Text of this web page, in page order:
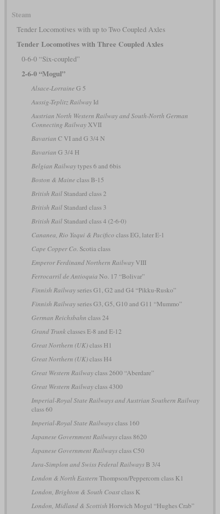
Steam
Tender Locomotives with up to Two Coupled Axles
Tender Locomotives with Three Coupled Axles
0-6-0 “Six-coupled”
2-6-0 “Mogul”
Alsace-Lorraine G 5
Aussig-Teplitz RailwayId
Austrian North Western Railway and South-North German
Connecting RailwayXVII
Bavarian C VI and G 3/4 N
Bavarian G 3/4 H
Belgian Railwaytypes 6 and 6bis
Boston & Maine class B-15
British RailStandard class 2
British RailStandard class 3
British RailStandard class 4 (2-6-0)
Cananea, Rio Yaqui & Pacifico class EG, later E-1
Cape Copper Co. Scotia class
Emperor Ferdinand Northern RailwayVIII
Ferrocarril de Antioquia No. 17 “Bolivar”
Finnish Railwayseries G1, G2 and G4 “Pikku-Rusko”
Finnish Railwayseries G3, G5, G10 and G11 “Mummo”
German Reichsbahn class 24
Grand Trunkclasses E-8 and E-12
Great Northern (UK)class H1
Great Northern (UK)class H4
Great Western Railwayclass 2600 “Aberdare”
Great Western Railwayclass 4300
Imperial-Royal State Railways and Austrian Southern Railway
class 60
Imperial-Royal State Railwaysclass 160
Japanese Government Railwaysclass 8620
Japanese Government Railwaysclass C50
Jura-Simplon and Swiss Federal RailwaysB 3/4
London & North Eastern Thompson/Peppercorn class K1
London, Brighton & South Coastclass K
London, Midland & Scottish Horwich Mogul “Hughes Crab”